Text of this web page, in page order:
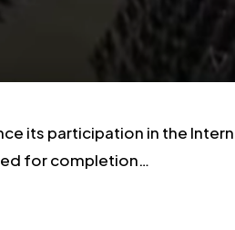
its participation in the
for completion…